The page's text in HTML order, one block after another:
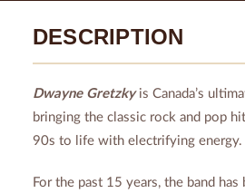
DESCRIPTION
Dwayne Gretzky is Canada’s
bringing the classic rock and pop
90s to life with electrifying energy.
For the past 15 years, the band